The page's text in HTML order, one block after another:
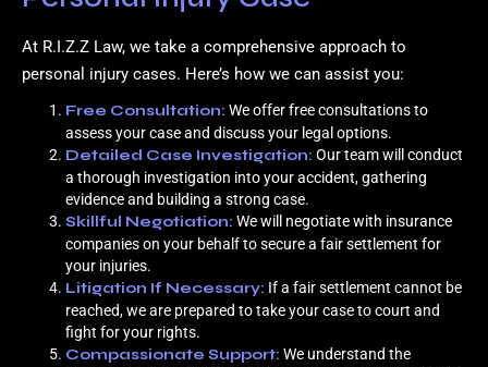
At R.I.Z.Z Law, we take a comprehensive approach to
personal injury cases. Here’s how we can assist you:
Free Consultation: We offer free consultations to
assess your case and discuss your legal options.
Detailed Case Investigation: Our team will conduct
a thorough investigation into your accident, gathering
evidence and building a strong case.
Skillful Negotiation: We will negotiate with insurance
companies on your behalf to secure a fair settlement for
your injuries.
Litigation If Necessary: If a fair settlement cannot be
reached, we are prepared to take your case to court and
fight for your rights.
Compassionate Support: We understand the